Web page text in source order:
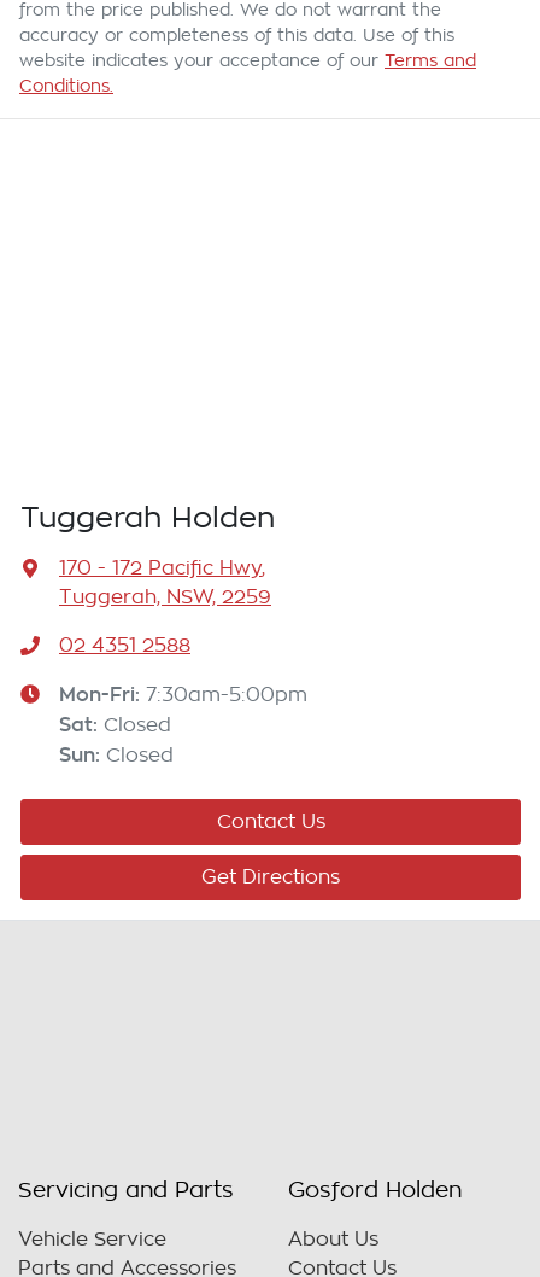
from the price published. We do not warrant the
accuracy or completeness of this data. Use of this
website indicates your acceptance of our Terms and
Conditions.
Tuggerah Holden
170 - 172 Pacific Hwy,
Tuggerah, NSW, 2259
02 4351 2588
Mon-Fri: 7:30am-5:00pm
Sat: Closed
Sun: Closed
Contact Us
Get Directions
Servicing and Parts
Vehicle Service
Parts and Accessories
Gosford Holden
About Us
Contact Us